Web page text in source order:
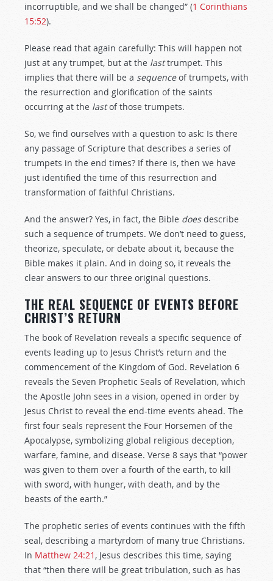
incorruptible, and we shall be changed” (1 Corinthians
15:52).
Please read that again carefully: This will happen not
just at any trumpet, but at the lasttrumpet. This
implies that there will be a sequenceof trumpets, with
the resurrection and glorification of the saints
occurring at the lastof those trumpets.
So, we find ourselves with a question to ask: Is there
any passage of Scripture that describes a series of
trumpets in the end times? If there is, then we have
just identified the time of this resurrection and
transformation of faithful Christians.
And the answer? Yes, in fact, the Bible doesdescribe
such a sequence of trumpets. We don’t need to guess,
theorize, speculate, or debate about it, because the
Bible makes it plain. And in doing so, it reveals the
clear answers to our three original questions.
THE REAL SEQUENCE OF EVENTS BEFORE
CHRIST’S RETURN
The book of Revelation reveals a specific sequence of
events leading up to Jesus Christ’s return and the
commencement of the Kingdom of God. Revelation 6
reveals the Seven Prophetic Seals of Revelation, which
the Apostle John sees in a vision, opened in order by
Jesus Christ to reveal the end-time events ahead. The
first four seals represent the Four Horsemen of the
Apocalypse, symbolizing global religious deception,
warfare, famine, and disease. Verse 8 says that “power
was given to them over a fourth of the earth, to kill
with sword, with hunger, with death, and by the
beasts of the earth.”
The prophetic series of events continues with the fifth
seal, describing a martyrdom of many true Christians.
In Matthew 24:21 , Jesus describes this time, saying
that “then there will be great tribulation, such as has